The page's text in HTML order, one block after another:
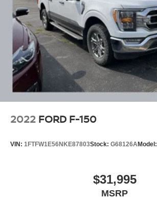
2022 FORD F-150
VIN: 1FTFW1E56NKE87803Stock: G68126AModel:
$31,995
MSRP